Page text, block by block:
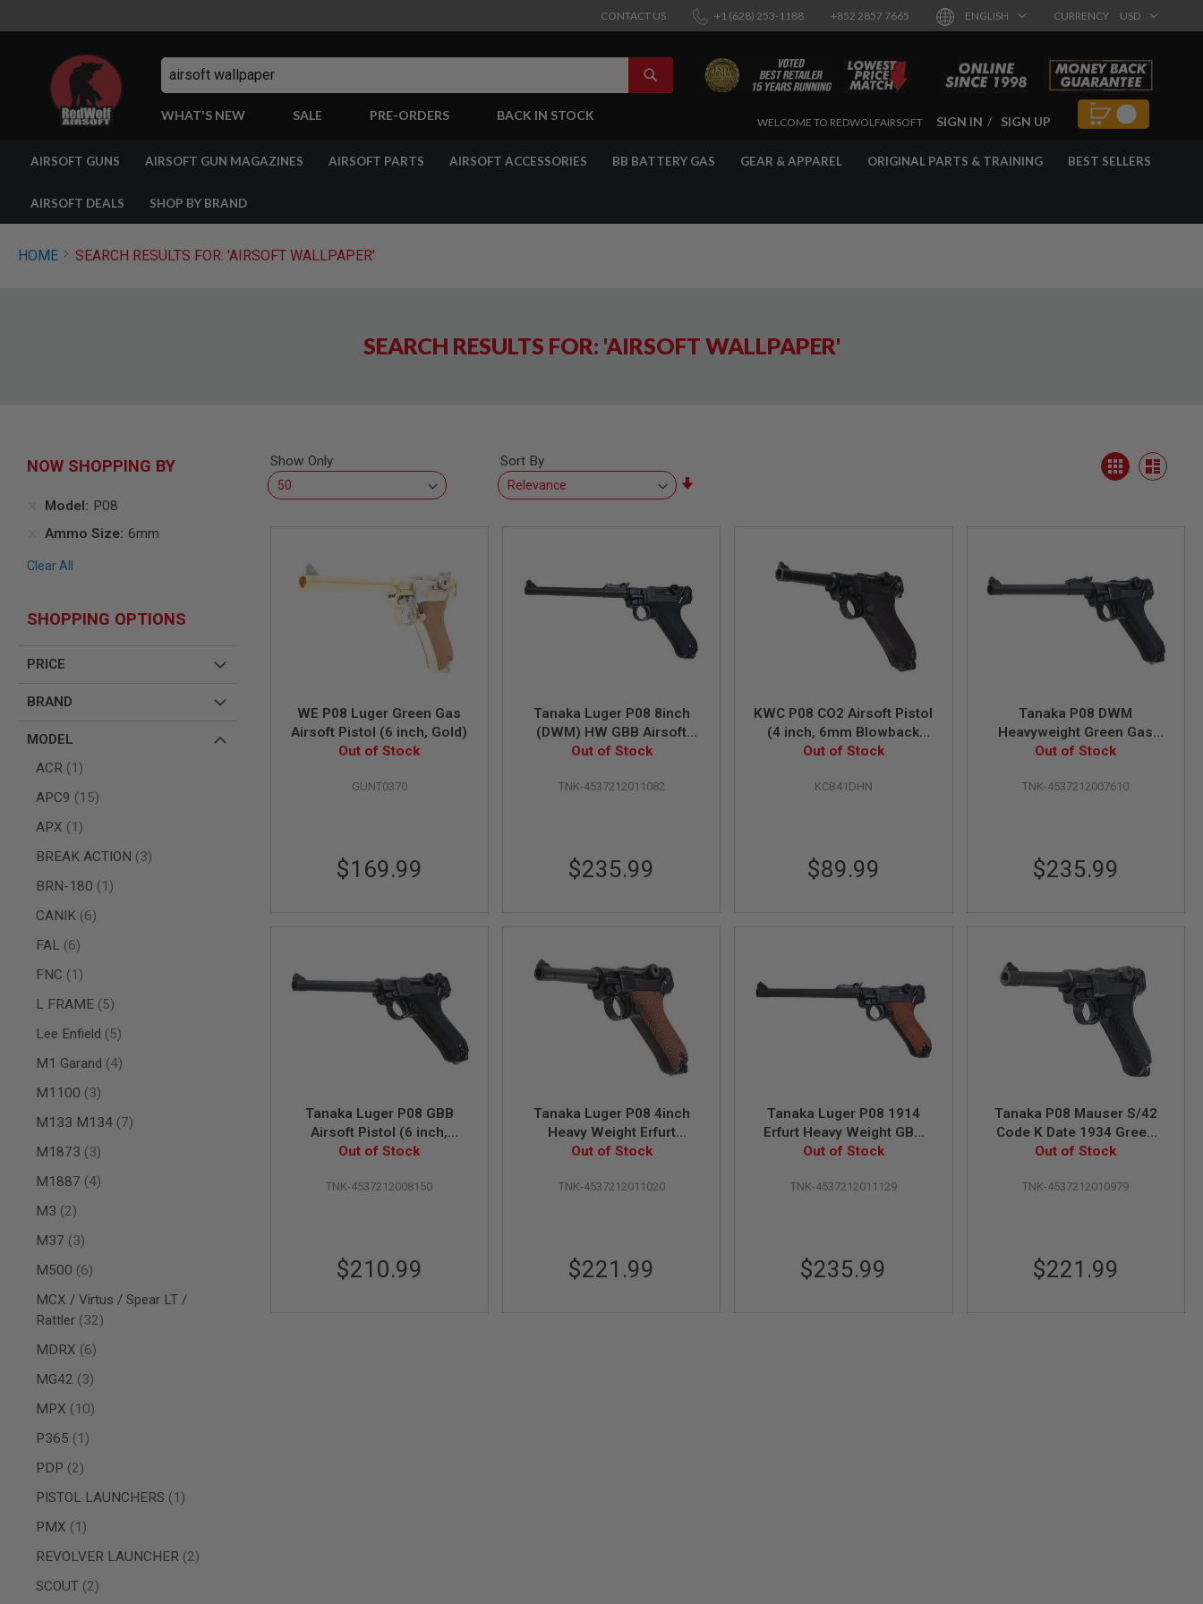
CONTACT US +1 (628) 253-1188 +852 2857 7665 ENGLISH CURRENCY USD
Search
SEARCH
WHAT'S NEW SALE PRE-ORDERS BACK IN STOCK
SKIPWELCOME TO REDWOLFAIRSOFT SIGN IN SIGN UP
GUNS
SHOP
ALL
AIRSOFT
GUNS
AIRSOFT
AIRSOFT
BY
SPRING
CO2
GAS
GUNS
AIR
HPA
GUNS
MODEL
ALL
GUNS
MODEL
AIRSOFT
GLOCK
AIRSOFT
SCAR
AIRSOFT
AIRSOFT
GUNS
GUNS
ANIME
AIRSOFT
GUNS
GEL
AIRSOFT
AIRSOFT GUNS AIRSOFT GUN MAGAZINES AIRSOFT PARTS AIRSOFT ACCESSORIES BB BATTERY GAS GEAR & APPAREL ORIGINAL PARTS & TRAINING BEST SELLERS
AIRSOFT DEALS SHOP BY BRAND
HOME SEARCH RESULTS FOR: 'AIRSOFT WALLPAPER'
SEARCH RESULTS FOR: 'AIRSOFT WALLPAPER'
Show Only
View
as
Grid List
Sort By
WE P08 Luger Green Gas
Airsoft Pistol (6 inch, Gold)
Out of Stock
GUNT0370
$169.99
Tanaka Luger P08 8inch
(DWM) HW GBB Airsoft
Pistol
Out of Stock
TNK-4537212011082
$235.99
KWC P08 CO2 Airsoft Pistol
(4 inch, 6mm Blowback
Model)
Out of Stock
KCB41DHN
$89.99
Tanaka P08 DWM
Heavyweight Green Gas
Airsoft Pistol (8 inch)
Out of Stock
TNK-4537212007610
$235.99
Tanaka Luger P08 GBB
Airsoft Pistol (6 inch,
Heavy Weight)
Out of Stock
TNK-4537212008150
$210.99
Tanaka Luger P08 4inch
Heavy Weight Erfurt
Version GBB Airsoft Pistol
Out of Stock
TNK-4537212011020
$221.99
Tanaka Luger P08 1914
Erfurt Heavy Weight GBB
Airsoft Pistol (8 Inch)
Out of Stock
TNK-4537212011129
$235.99
Tanaka P08 Mauser S/42
Code K Date 1934 Green
Gas Airsoft Pistol (4 inch
Out of Stock
TNK-4537212010979
$221.99
NOW SHOPPING BY
Model
P08
Ammo Size 6mm
Clear All
SHOPPING OPTIONS
PRICE
BRAND
MODEL
ACR
1
item
APC9
15
items
APX
1
item
BREAK ACTION
3
items
BRN-180
1
item
CANIK 6
items
FAL
6
items
FNC
1
item
L FRAME 5
items
Lee Enfield
5
items
M1 Garand
4
items
M1100
3
items
M133 M134 7
items
M1873
3
items
M1887
4
items
M3
2
items
M37
3
items
M500
6
items
MCX / Virtus / Spear LT /
Rattler 32
items
MDRX
6
items
MG42
3
items
MPX
10
items
P365
1
item
PDP
2
items
PISTOL LAUNCHERS
1
item
PMX
1
item
REVOLVER LAUNCHER
2
items
SCOUT 2
items